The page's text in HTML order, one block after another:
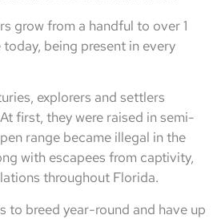
grow from a handful to over 1
being present in every
explorers and settlers
first, they were raised in semi-
range became illegal in the
with escapees from captivity,
throughout Florida.
to breed year-round and have up